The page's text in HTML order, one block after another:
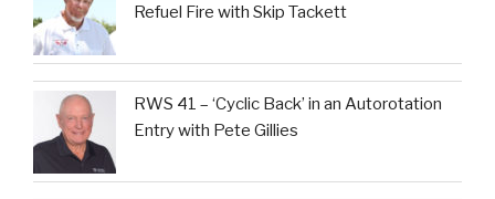
Refuel Fire with Skip Tackett
RWS 41 – ‘Cyclic Back’ in an Autorotation
Entry with Pete Gillies